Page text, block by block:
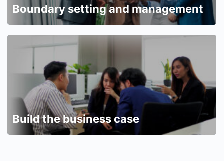
Boundary setting and management
Build the business case